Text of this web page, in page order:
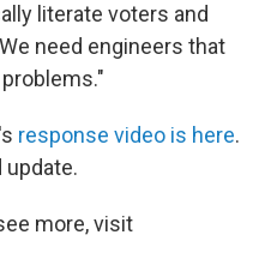
literate voters and
need engineers that
response video is here.
more, visit